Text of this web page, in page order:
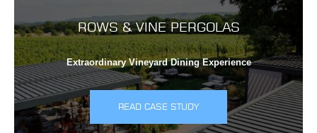
ROWS & VINE PERGOLAS
Extraordinary Vineyard Dining Experience
READ CASE STUDY